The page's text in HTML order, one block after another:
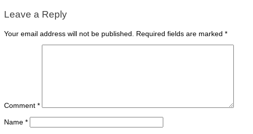
Leave a Reply
Your email address will not be published. Required fields are marked *
Comment *
Name *